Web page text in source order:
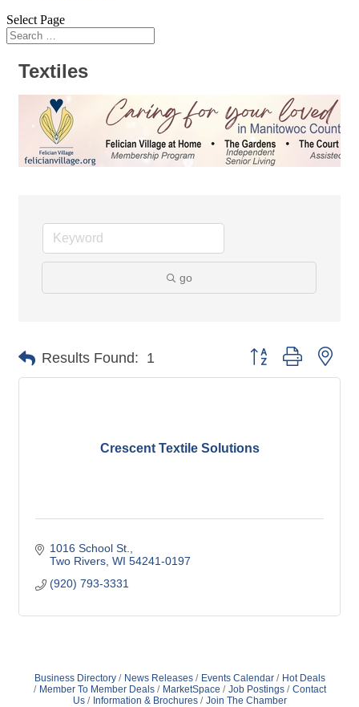
Select Page
Textiles
go
Results Found: 1 Button group with
Crescent Textile Solutions
1016 School St.
Two Rivers WI 54241-0197
(920) 793-3331
Business Directory News Releases Events Calendar
Hot Deals
Member To Member Deals
MarketSpace Job Postings
Contact
Us
Information & Brochures Join The Chamber